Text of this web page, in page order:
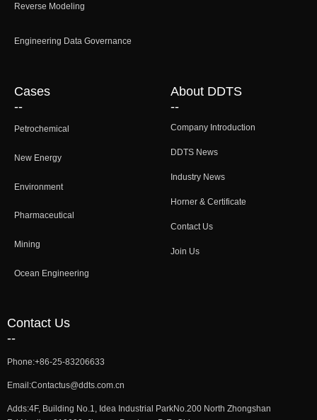
Reverse Modeling
Engineering Data Governance
Company Introduction
DDTS News
Industry News
Horner & Certificate
Contact Us
Join Us
About DDTS
--
Petrochemical
New Energy
Environment
Pharmaceutical
Mining
Ocean Engineering
Cases
--
Phone:+86-25-83206633
Email:Contactus@ddts.com.cn
Adds:4F, Building No.1, Idea Industrial ParkNo.200 North Zhongshan
Contact Us
--